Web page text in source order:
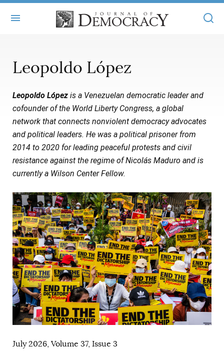
MASTHEAD
STATEMENT OF EDITORIAL INDEPENDENCE
SUBMISSIONS
REPRINTS
CONTACT
BOOKS
ARTICLES
ISSUES
ALL ARTICLES
BOOKS IN REVIEW
AUTHORS
JOD ONLINE
MAIN
ONLINE EXCLUSIVES
ELECTION WATCH
AUDIO INTERVIEWS
SUBSCRIBE
SUBSCRIBERS
Leopoldo López
Leopoldo López is a Venezuelan democratic leader and
cofounder of the World Liberty Congress, a global
network that connects nonviolent democracy advocates
and political leaders. He was a political prisoner from
2014 to 2020 for leading peaceful protests and civil
resistance against the regime of Nicolás Maduro and is
currently a Wilson Center Fellow.
July 2026, Volume 37, Issue 3